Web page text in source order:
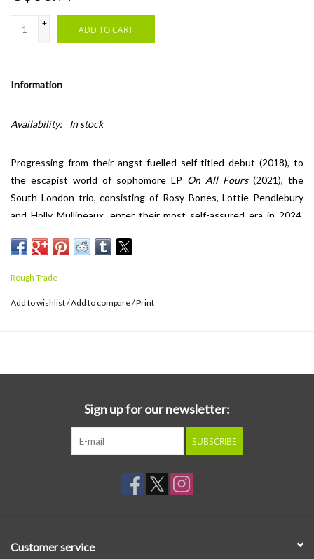
+
-
ADD TO CART
Information
Availability: In stock
Progressing from their angst-fuelled self-titled debut (2018), to
the escapist world of sophomore LP On All Fours (2021), the
South London trio, consisting of Rosy Bones, Lottie Pendlebury
and Holly Mullineaux, enter their most self-assured era in 2024,
John Spud Murphy (Lankum/Black Midi), the album takes the band’s
expansive noise-rock, delicate folk and synth-driven pop.
Rough Trade
Add to wishlist/Add to compare/Print
Sign up for our newsletter:
SUBSCRIBE
Customer service